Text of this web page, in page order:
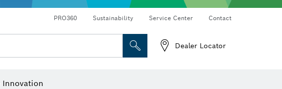
PRO360 Sustainability Service Center Contact
Dealer Locator
Innovation